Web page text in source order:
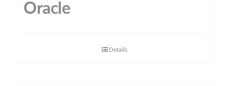
Oracle
Details